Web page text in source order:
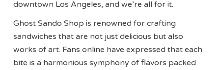
downtown Los Angeles, and we’re all for it.
Ghost Sando Shop is renowned for crafting
sandwiches that are not just delicious but also
works of art. Fans online have expressed that each
bite is a harmonious symphony of flavors packed